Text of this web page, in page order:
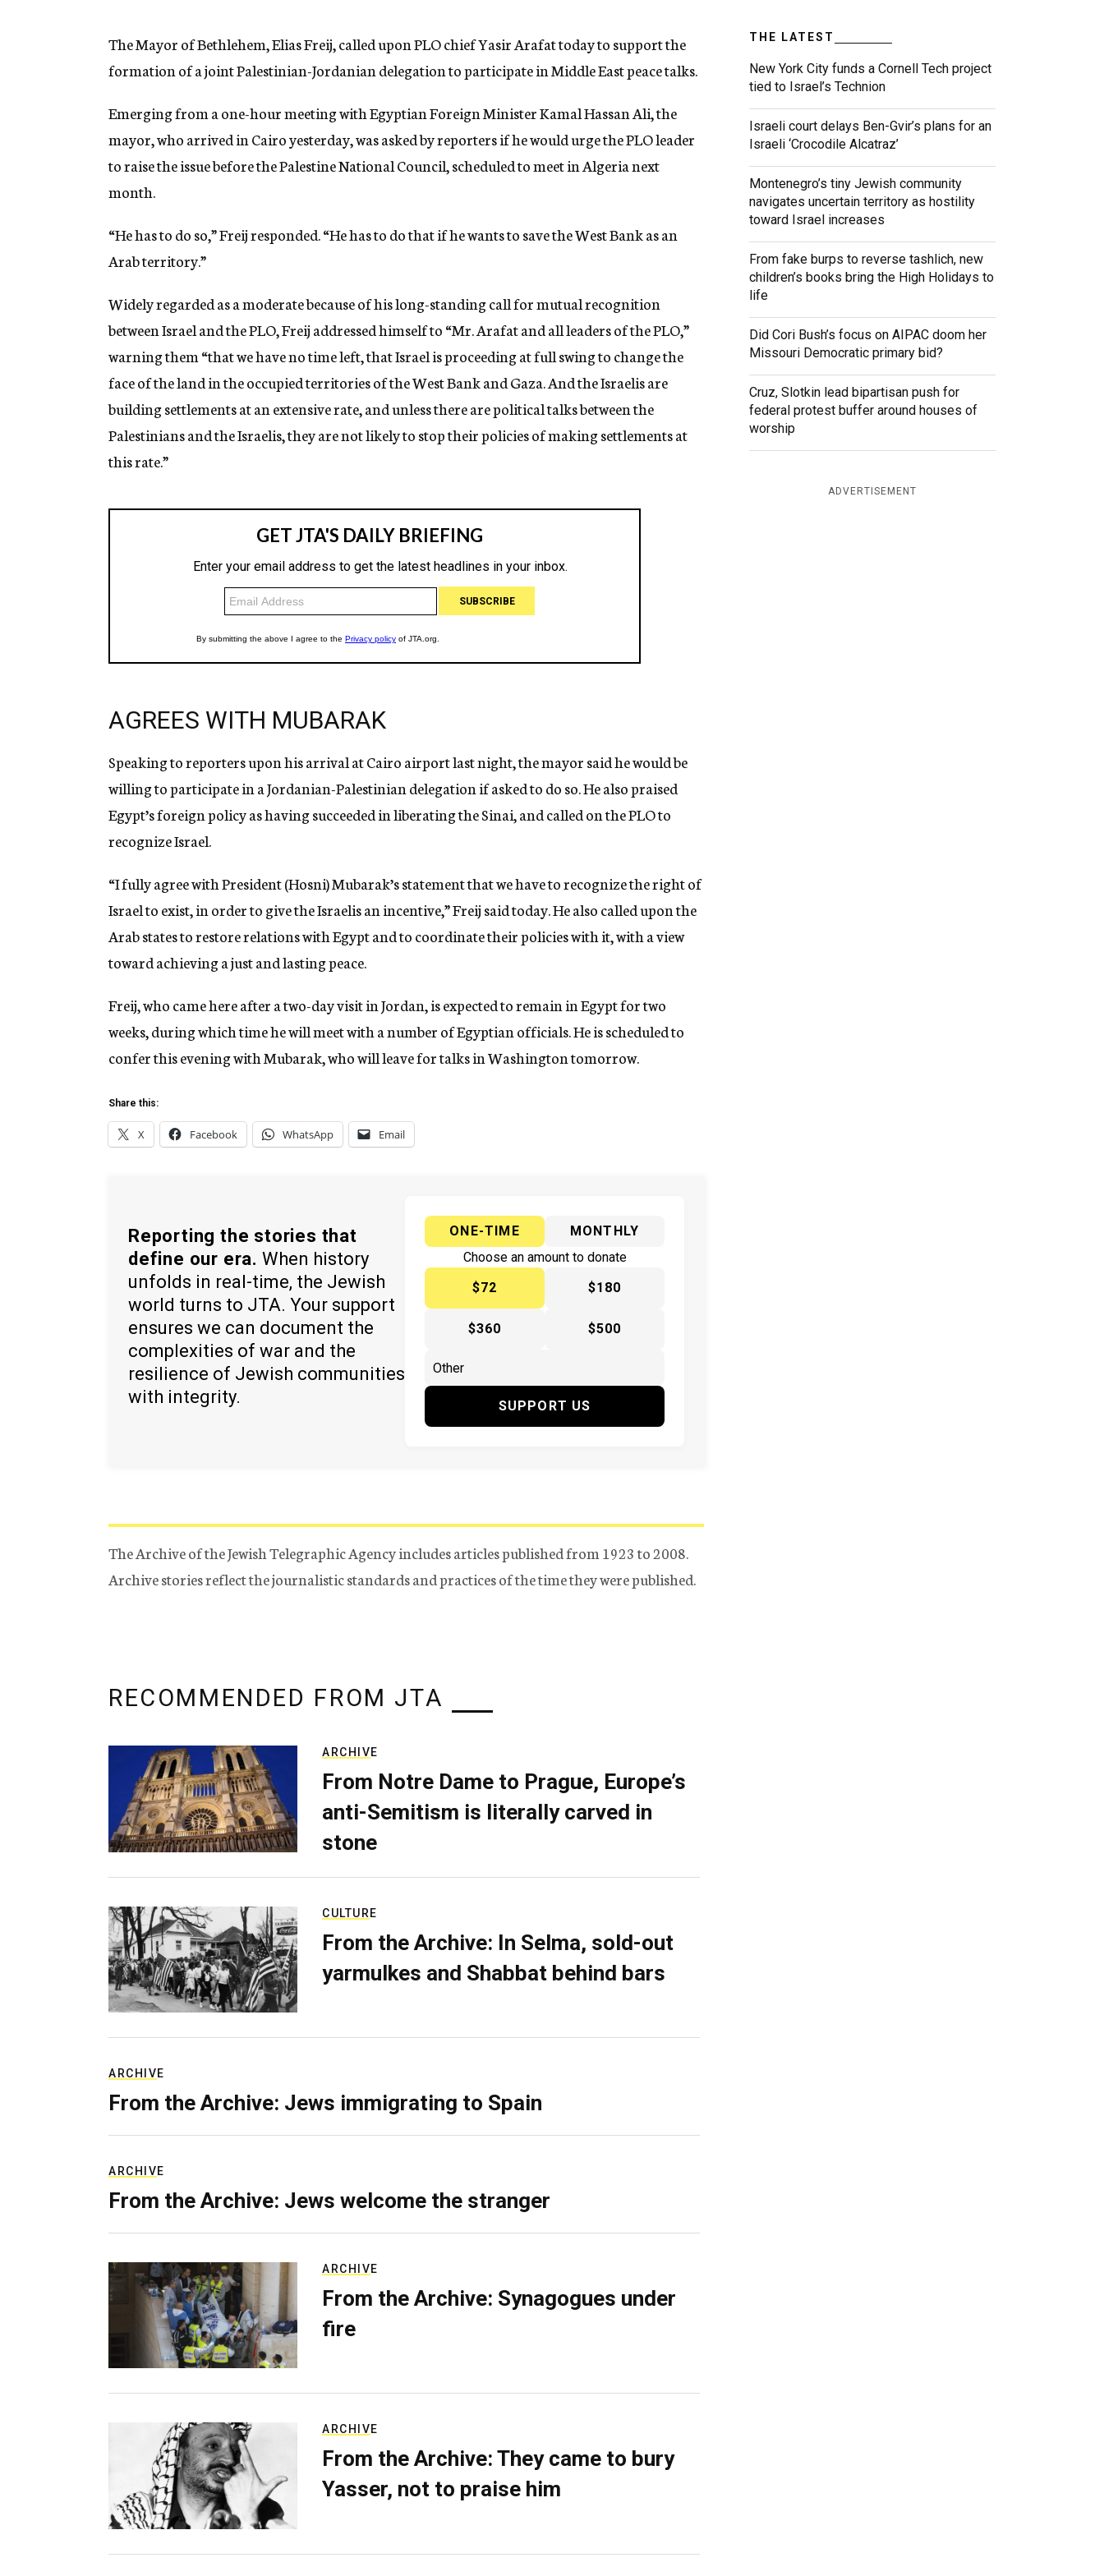
n
c
y
The Mayor of Bethlehem, Elias Freij, called upon PLO chief Yasir Arafat today to support the
formation of a joint Palestinian-Jordanian delegation to participate in Middle East peace talks.
Emerging from a one-hour meeting with Egyptian Foreign Minister Kamal Hassan Ali, the
mayor, who arrived in Cairo yesterday, was asked by reporters if he would urge the PLO leader
to raise the issue before the Palestine National Council, scheduled to meet in Algeria next
month.
“He has to do so,” Freij responded. “He has to do that if he wants to save the West Bank as an
Arab territory.”
Widely regarded as a moderate because of his long-standing call for mutual recognition
between Israel and the PLO, Freij addressed himself to “Mr. Arafat and all leaders of the PLO,”
warning them “that we have no time left, that Israel is proceeding at full swing to change the
face of the land in the occupied territories of the West Bank and Gaza. And the Israelis are
building settlements at an extensive rate, and unless there are political talks between the
Palestinians and the Israelis, they are not likely to stop their policies of making settlements at
this rate.”
AGREES WITH MUBARAK
Speaking to reporters upon his arrival at Cairo airport last night, the mayor said he would be
willing to participate in a Jordanian-Palestinian delegation if asked to do so. He also praised
Egypt’s foreign policy as having succeeded in liberating the Sinai, and called on the PLO to
recognize Israel.
“I fully agree with President (Hosni) Mubarak’s statement that we have to recognize the right of
Israel to exist, in order to give the Israelis an incentive,” Freij said today. He also called upon the
Arab states to restore relations with Egypt and to coordinate their policies with it, with a view
toward achieving a just and lasting peace.
Freij, who came here after a two-day visit in Jordan, is expected to remain in Egypt for two
weeks, during which time he will meet with a number of Egyptian officials. He is scheduled to
confer this evening with Mubarak, who will leave for talks in Washington tomorrow.
Share this:
X Facebook WhatsApp Email
Reporting the stories that
define our era. When history
unfolds in real-time, the Jewish
world turns to JTA. Your support
ensures we can document the
complexities of war and the
resilience of Jewish communities
with integrity.
ONE-TIME
MONTHLY
Choose an amount to donate
$72
$180
$360 $500
SUPPORT US
The Archive of the Jewish Telegraphic Agency includes articles published from 1923 to 2008.
Archive stories reflect the journalistic standards and practices of the time they were published.
THE LATEST
New York City funds a Cornell Tech project
tied to Israel’s Technion
Israeli court delays Ben-Gvir’s plans for an
Israeli ‘Crocodile Alcatraz’
Montenegro’s tiny Jewish community
navigates uncertain territory as hostility
toward Israel increases
From fake burps to reverse tashlich, new
children’s books bring the High Holidays to
life
Did Cori Bush’s focus on AIPAC doom her
Missouri Democratic primary bid?
Cruz, Slotkin lead bipartisan push for
federal protest buffer around houses of
worship
ADVERTISEMENT
RECOMMENDED FROM JTA
ARCHIVE
From Notre Dame to Prague, Europe’s
anti-Semitism is literally carved in
stone
CULTURE
From the Archive: In Selma, sold-out
yarmulkes and Shabbat behind bars
ARCHIVE
From the Archive: Jews immigrating to Spain
ARCHIVE
From the Archive: Jews welcome the stranger
ARCHIVE
From the Archive: Synagogues under
fire
ARCHIVE
From the Archive: They came to bury
Yasser, not to praise him